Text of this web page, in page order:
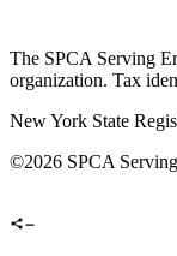
The SPCA Serving
organization. Tax
New York State
©2026 SPCA